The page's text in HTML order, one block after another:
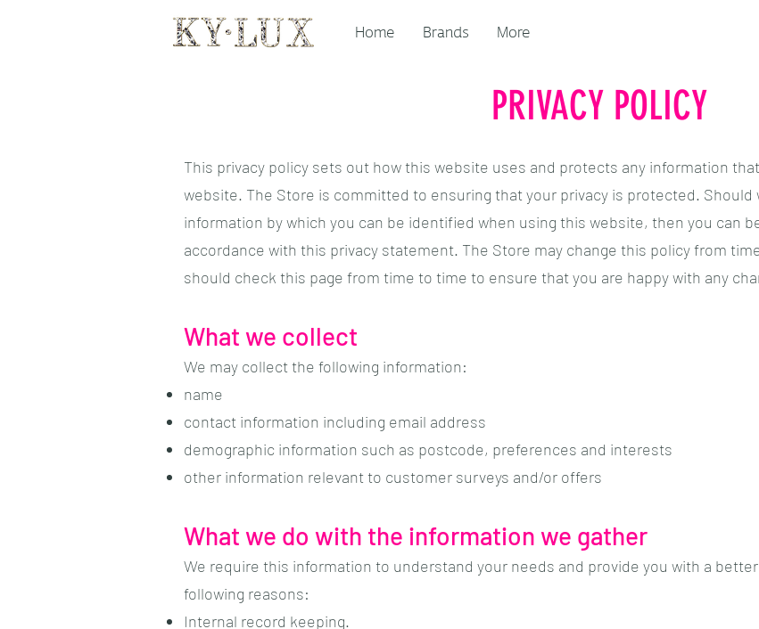
Home Brands More
PRIVACY POLICY
This privacy policy sets out how this website uses and protects any information
website. The Store is committed to ensuring that your privacy is protected. Should
information by which you can be identified when using this website, then you can
accordance with this privacy statement. The Store may change this policy from
should check this page from time to time to ensure that you are happy with any
What we collect
We may collect the following information:
name
contact information including email address
demographic information such as postcode, preferences and interests
other information relevant to customer surveys and/or offers
What we do with the information we gather
We require this information to understand your needs and provide you with a
following reasons:
Internal record keeping.